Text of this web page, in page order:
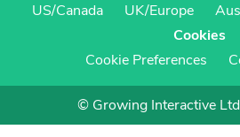
US/Canada
UK/Europe
Cookies
Cookie Preferences
© Growing Interactive